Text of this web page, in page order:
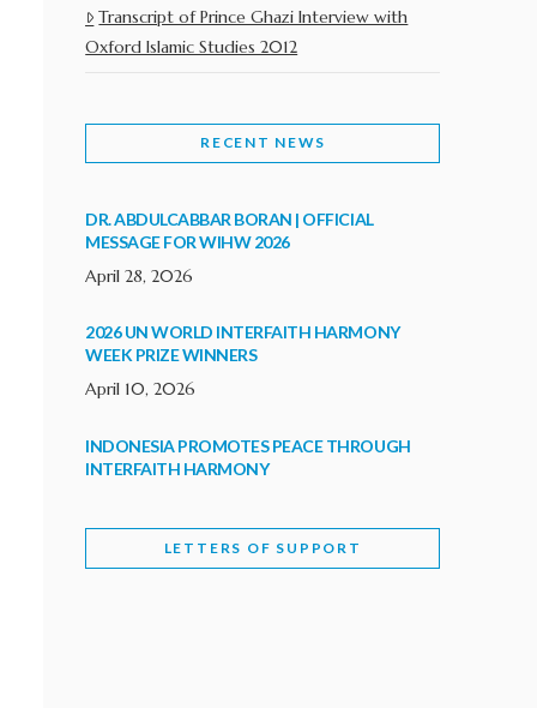
Transcript of Prince Ghazi Interview with
Oxford Islamic Studies 2012
RECENT NEWS
DR. ABDULCABBAR BORAN | OFFICIAL
MESSAGE FOR WIHW 2026
April 28, 2026
2026 UN WORLD INTERFAITH HARMONY
WEEK PRIZE WINNERS
April 10, 2026
INDONESIA PROMOTES PEACE THROUGH
INTERFAITH HARMONY
WORLD INTERFAITH HARMONY WEEK
LETTERS OF SUPPORT